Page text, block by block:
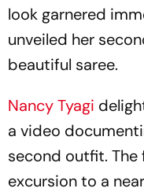
look garnered
unveiled her
beautiful saree.
Nancy Tyagi
a video
second outfit.
excursion to a